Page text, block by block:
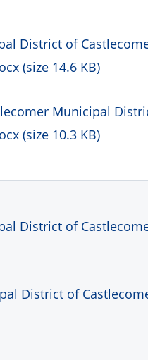
District of
(size 14.6 KB)
Municipal
(size 10.3 KB)
District of
District of